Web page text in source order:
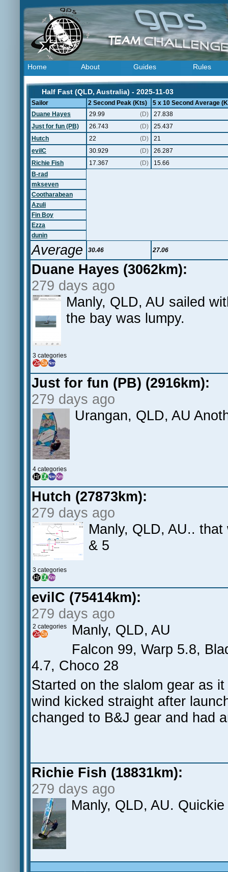
Home About Guides Rules
Half Fast (QLD, Australia) - 2025-11-03
Sailor 2 Second Peak (Kts)
5 x 10 Second Average
Duane Hayes
29.99 (D)
27.838
Just for fun (PB)
26.743 (D)
25.437
Hutch
22 (D)
21
evilC
30.929 (D)
26.287
Richie Fish
17.367 (D)
15.66
B-rad
mkseven
Cootharabean
Azuli
Fin Boy
Ezza
dunin
Average 30.46 27.06
Duane Hayes (3062km):
279 days ago
3 categories
Manly, QLD, AU sailed
the bay was lumpy.
Just for fun (PB) (2916km):
279 days ago
4 categories
Urangan, QLD, AU
Hutch (27873km):
279 days ago
3 categories
Manly, QLD, AU..
& 5
evilC (75414km):
279 days ago
2 categories
Manly, QLD, AU
Falcon 99, Warp 5.8,
4.7, Choco 28
Started on the slalom gear as
wind kicked straight after
changed to B&J gear and had
Richie Fish (18831km):
279 days ago
Manly, QLD, AU.